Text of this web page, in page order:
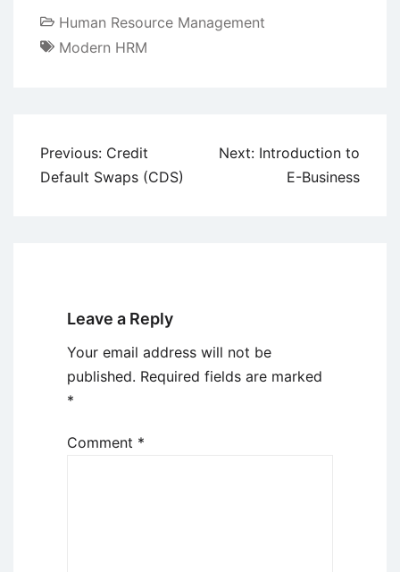
Human Resource Management
Modern HRM
Post
navigation
Previous: Credit
Default Swaps (CDS)
Next: Introduction to
E-Business
Leave a Reply
Your email address will not be
published. Required fields are marked
*
Comment *